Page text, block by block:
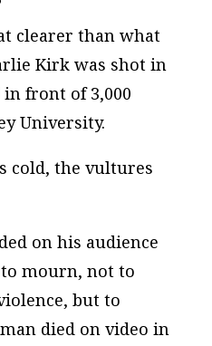
clearer than what
Kirk was shot in
front of 3,000
University.
cold, the vultures
on his audience
mourn, not to
but to
died on video in